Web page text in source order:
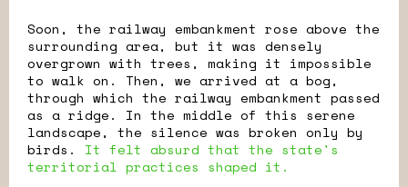
Soon, the railway embankment rose above the
surrounding area, but it was densely
overgrown with trees, making it impossible
to walk on. Then, we arrived at a bog,
through which the railway embankment passed
as a ridge. In the middle of this serene
landscape, the silence was broken only by
birds. It felt absurd that the state's
territorial practices shaped it.